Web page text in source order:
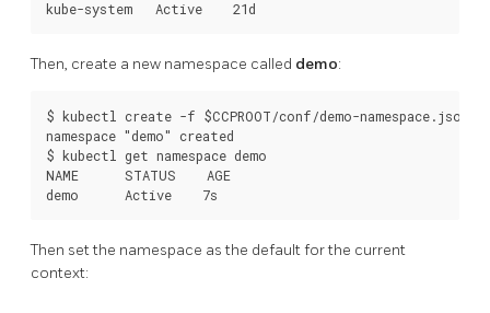
Then, create a new namespace called demo:
$ kubectl create -f $CCPROOT/conf/demo-namespace.json
namespace "demo" created
$ kubectl get namespace demo
NAME      STATUS    AGE
Then set the namespace as the default for the current
context: